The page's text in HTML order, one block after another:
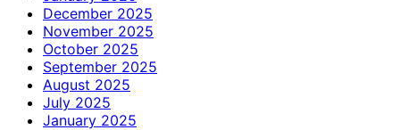
December 2025
November 2025
October 2025
September 2025
August 2025
July 2025
January 2025